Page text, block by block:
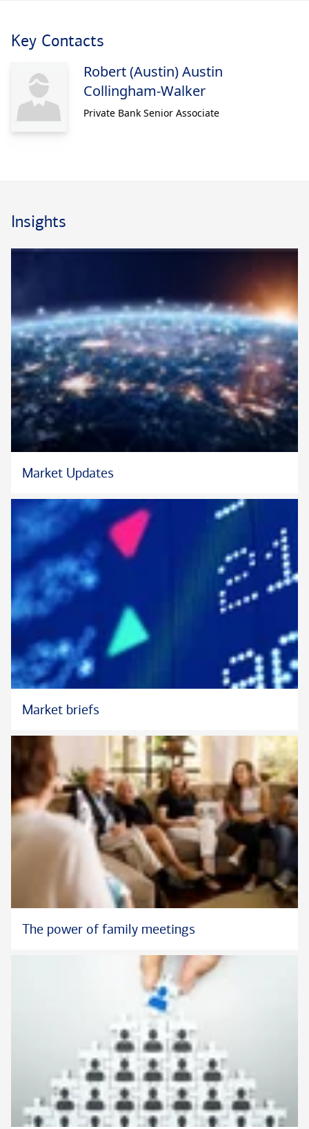
Key Contacts
Robert (Austin) Austin
Collingham-Walker
Private Bank Senior Associate
Insights
Market Updates
Market briefs
The power of family meetings